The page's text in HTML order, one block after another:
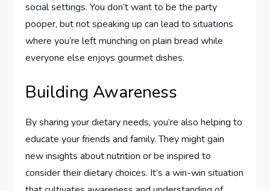
social settings. You don’t want to be the party
pooper, but not speaking up can lead to situations
where you’re left munching on plain bread while
everyone else enjoys gourmet dishes.
Building Awareness
By sharing your dietary needs, you’re also helping to
educate your friends and family. They might gain
new insights about nutrition or be inspired to
consider their dietary choices. It’s a win-win situation